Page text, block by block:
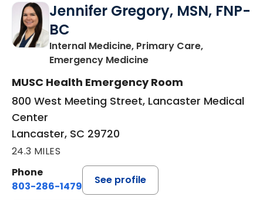
Jennifer Gregory, MSN, FNP-
BC
Internal Medicine, Primary Care,
Emergency Medicinein Lancaster, SC
MUSC Health Emergency Room
800 West Meeting Street, Lancaster Medical
Center
Lancaster, SC 29720
24.3 MILES
Phone
803-286-1479
See profile